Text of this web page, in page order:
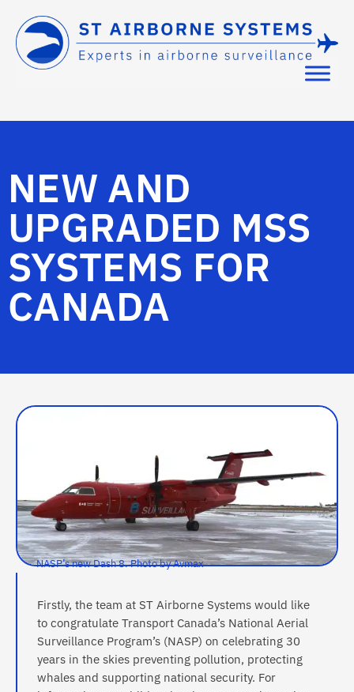
NEW AND
UPGRADED MSS
SYSTEMS FOR
CANADA
NASP’s new Dash 8. Photo by Avmax
Firstly, the team at ST Airborne Systems would like
to congratulate Transport Canada’s National Aerial
Surveillance Program’s (NASP) on celebrating 30
years in the skies preventing pollution, protecting
whales and supporting national security. For